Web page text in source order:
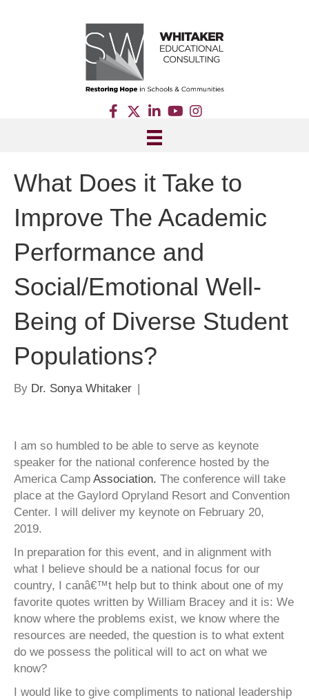
What Does it Take to
Improve The Academic
Performance and
Social/Emotional Well-
Being of Diverse Student
Populations?
By Dr. Sonya Whitaker |
I am so humbled to be able to serve as keynote
speaker for the national conference hosted by the
America Camp Association. The conference will take
place at the Gaylord Opryland Resort and Convention
Center. I will deliver my keynote on February 20,
2019.
In preparation for this event, and in alignment with
what I believe should be a national focus for our
country, I canâ€™t help but to think about one of my
favorite quotes written by William Bracey and it is: We
know where the problems exist, we know where the
resources are needed, the question is to what extent
do we possess the political will to act on what we
know?
I would like to give compliments to national leadership